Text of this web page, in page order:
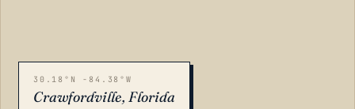
30.18°N -84.38°W
Crawfordville, Florida